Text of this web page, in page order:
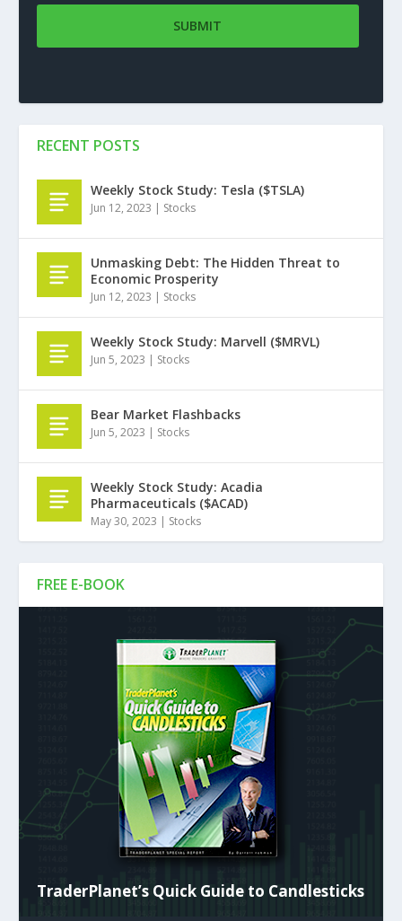
FREE E-BOOK
TraderPlanet’s Quick Guide to Candlesticks
RECENT POSTS
Weekly Stock Study: Tesla ($TSLA)
Jun 12, 2023 | Stocks
Unmasking Debt: The Hidden Threat to
Economic Prosperity
Jun 12, 2023 | Stocks
Weekly Stock Study: Marvell ($MRVL)
Jun 5, 2023 | Stocks
Bear Market Flashbacks
Jun 5, 2023 | Stocks
Weekly Stock Study: Acadia
Pharmaceuticals ($ACAD)
May 30, 2023 | Stocks